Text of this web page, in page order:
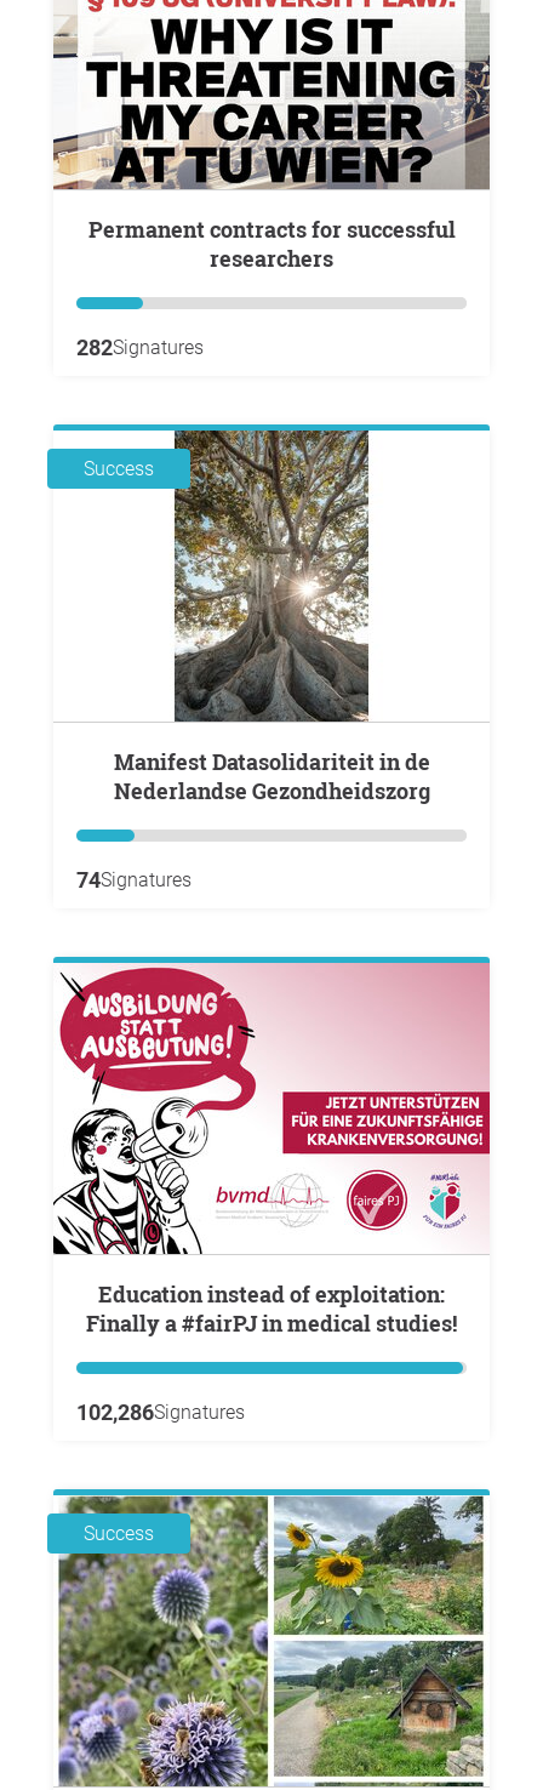
Permanent contracts for successful
researchers
282Signatures
Success
Manifest Datasolidariteit in de
Nederlandse Gezondheidszorg
74Signatures
Education instead of exploitation:
Finally a #fairPJ in medical studies!
102,286Signatures
Success